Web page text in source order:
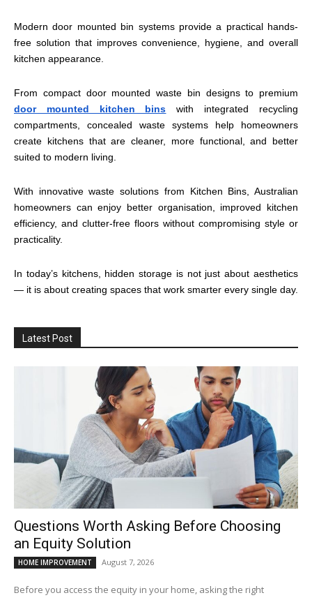
Modern door mounted bin systems provide a practical hands-
free solution that improves convenience, hygiene, and overall
kitchen appearance.
From compact door mounted waste bin designs to premium
door mounted kitchen bins with integrated recycling
compartments, concealed waste systems help homeowners
create kitchens that are cleaner, more functional, and better
suited to modern living.
With innovative waste solutions from Kitchen Bins, Australian
homeowners can enjoy better organisation, improved kitchen
efficiency, and clutter-free floors without compromising style or
practicality.
In today’s kitchens, hidden storage is not just about aesthetics
— it is about creating spaces that work smarter every single day.
Latest Post
Questions Worth Asking Before Choosing
an Equity Solution
HOME IMPROVEMENT August 7, 2026
Before you access the equity in your home, asking the right